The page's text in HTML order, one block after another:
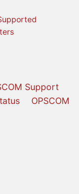
Support
OPSCOM